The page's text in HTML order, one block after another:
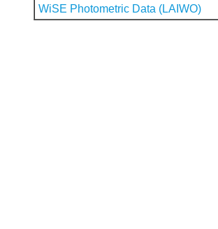
WiSE Photometric Data (LAIWO)